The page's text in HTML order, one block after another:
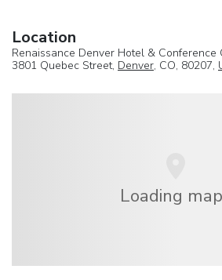
Location
Renaissance Denver Hotel & Conference
3801 Quebec Street, Denver, CO, 80207,
Loading